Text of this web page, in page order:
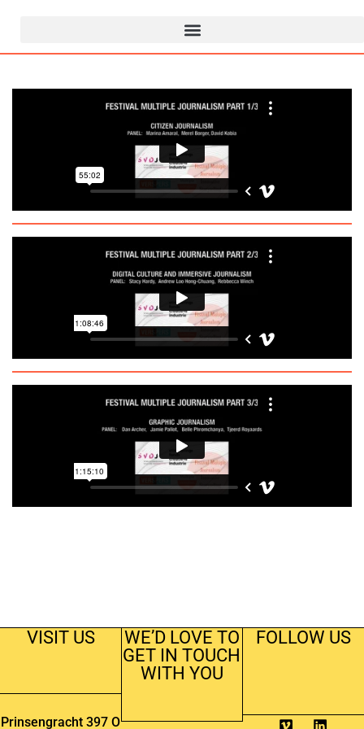
VISIT US
Prinsengracht 397 O
WE’D LOVE TO
GET IN TOUCH
WITH YOU
FOLLOW US